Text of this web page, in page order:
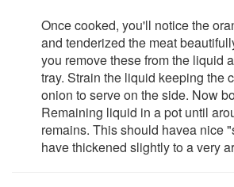
Once cooked, you'll notice the
and tenderized the meat
you remove these from the liquid
tray. Strain the liquid keeping the
onion to serve on the side. Now
Remaining liquid in a pot until
remains. This should havea nice
have thickened slightly to a very